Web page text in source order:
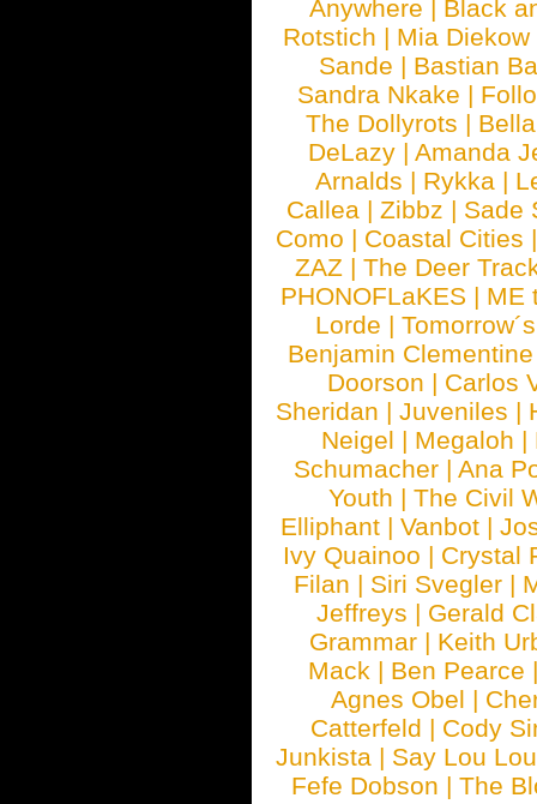
Anywhere
Black
Rotstich | Mia Diekow
Sande | Bastian
Sandra Nkake |
The Dollyrots |
DeLazy | Amanda
Arnalds | Rykka |
Callea | Zibbz | Sade
Como | Coastal Cities
ZAZ |The Deer
PHONOFLaKES | ME
Lorde |
Benjamin Clementine
Doorson | Carlos
Sheridan |Juveniles |
Neigel | Megaloh |
Schumacher |Ana
Youth | The Civil
Elliphant | Vanbot |
Ivy Quainoo | Crystal
Filan | Siri Svegler |
Jeffreys | Gerald
Grammar | Keith
Mack | Ben Pearce
Agnes Obel |
Catterfeld | Cody
Junkista | Say Lou Lou
Fefe Dobson | The